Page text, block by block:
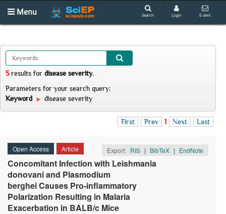
Menu Search Login E-alert
5results for disease severity.
Parameters for your search query:
Keyword
disease severity
First Prev 1 Next Last
Open Access Article Export: RIS | BibTeX | EndNote
Concomitant Infection with Leishmania
donovani and Plasmodium
berghei Causes Pro-inflammatory
Polarization Resulting in Malaria
Exacerbation in BALB/c Mice